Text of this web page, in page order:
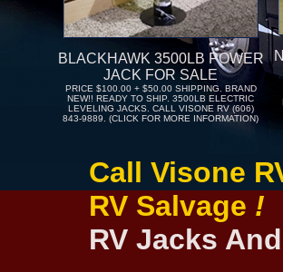
BLACKHAWK 3500LB POWER
JACK FOR SALE
PRICE $100.00 + $50.00 SHIPPING. BRAND
NEW!! READY TO SHIP. 3500LB ELECTRIC
LEVELING JACKS. CALL VISONE RV (606)
843-9889. (CLICK FOR MORE INFORMATION)
Call Visone
RV Salvage !
RV Jacks